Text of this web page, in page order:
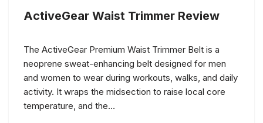
ActiveGear Waist Trimmer Review
The ActiveGear Premium Waist Trimmer Belt is a
neoprene sweat-enhancing belt designed for men
and women to wear during workouts, walks, and daily
activity. It wraps the midsection to raise local core
temperature, and the…